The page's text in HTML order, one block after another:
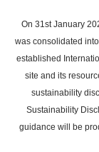
main
content
On 31st January
was consolidated
established
site and its
sustainability
Sustainability
guidance will be